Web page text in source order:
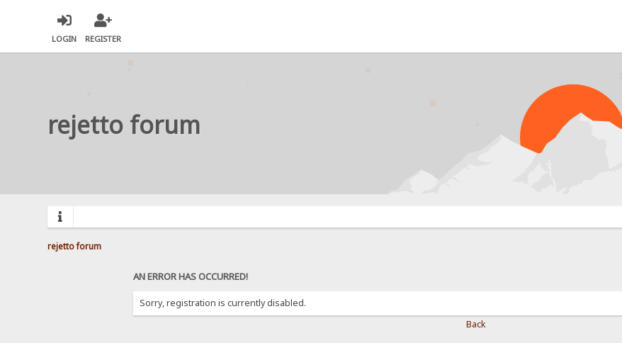
LOGIN REGISTER
rejetto forum
rejetto forum
AN ERROR HAS OCCURRED!
Sorry, registration is currently disabled.
Back